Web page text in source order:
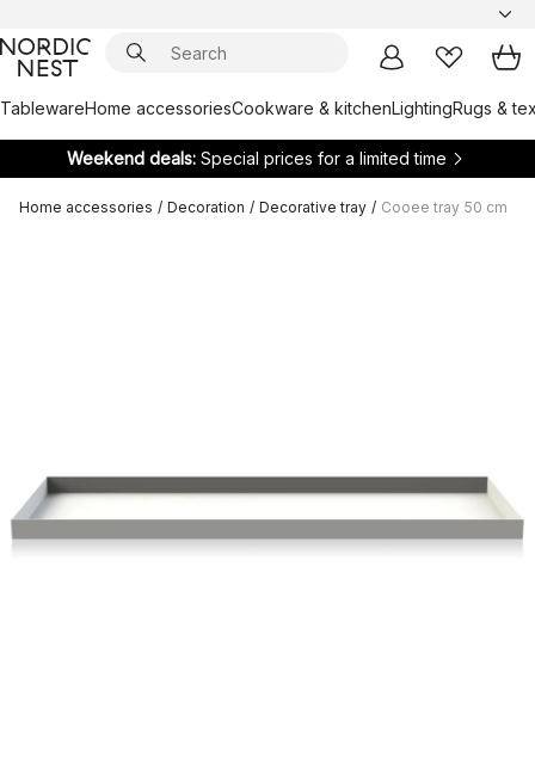
TablewareHome accessoriesCookware & kitchenLightingRugs &
Weekend deals: Special prices for a limited time
Home accessories / Decoration / Decorative tray / Cooee tray 50 cm